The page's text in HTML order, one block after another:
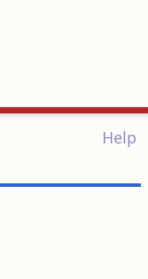
Help